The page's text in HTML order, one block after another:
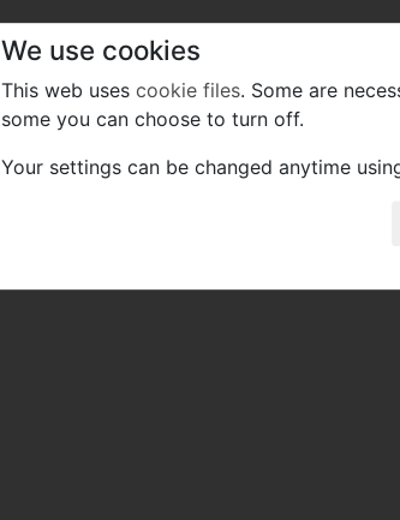
We use cookies
This web uses cookie files. Some are
some you can choose to turn off.
Your settings can be changed anytime